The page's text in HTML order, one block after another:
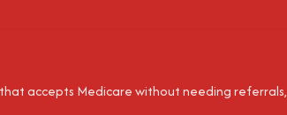
accepts Medicare without needing referrals,